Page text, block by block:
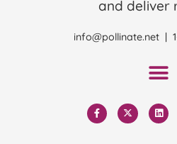
and deliver
info@pollinate.net |